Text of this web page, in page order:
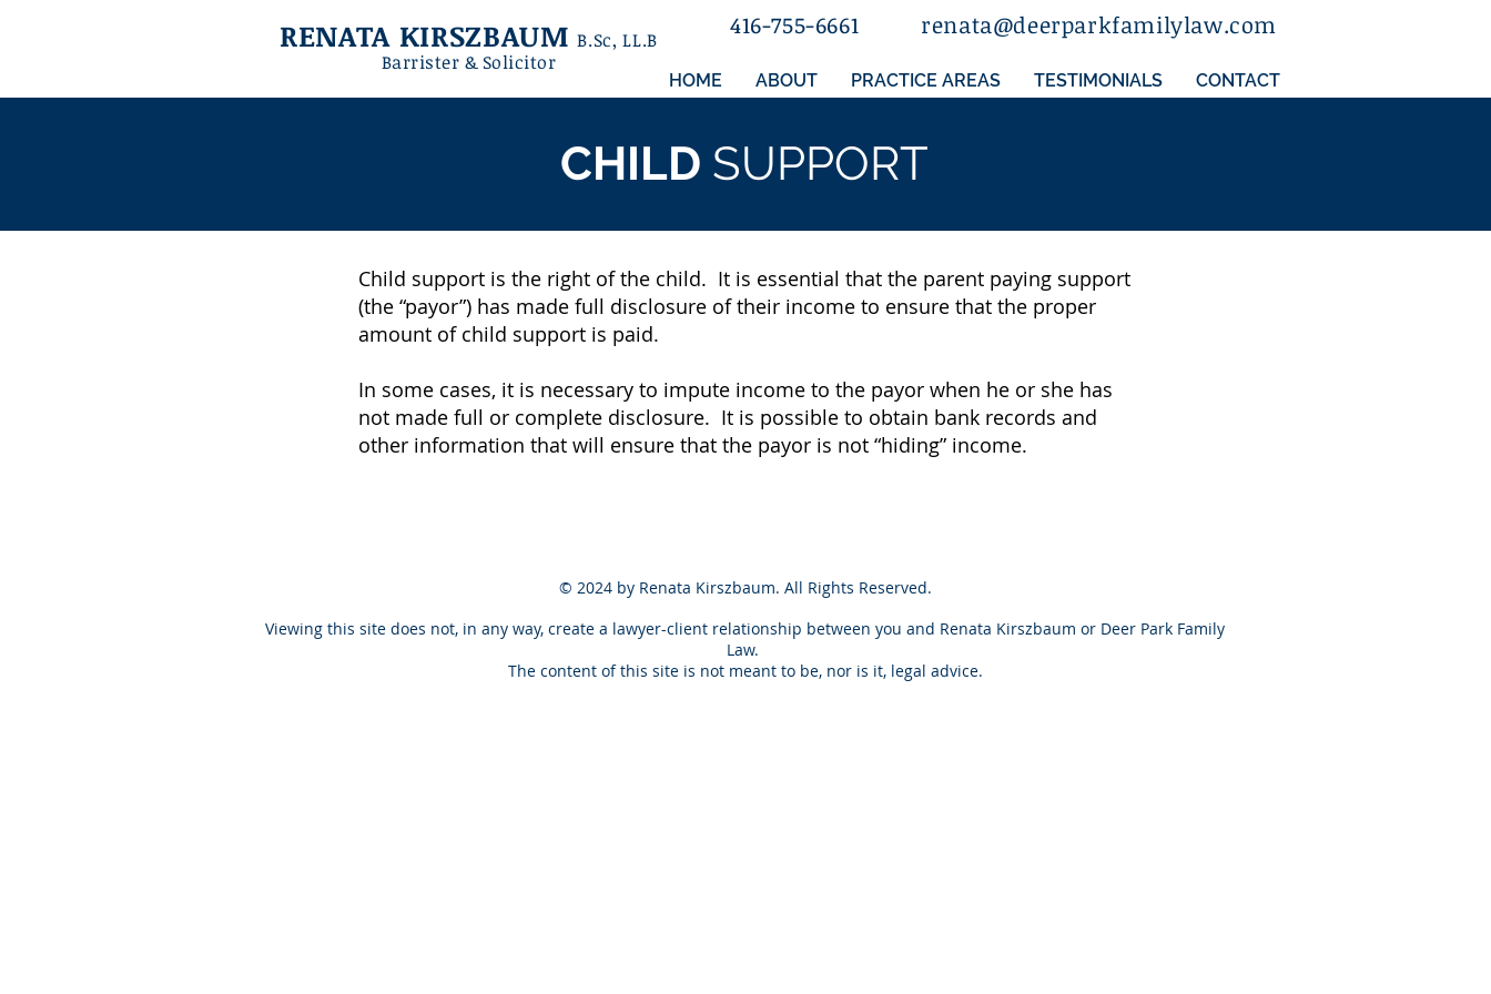
RENATA KIRSZBAUM B.Sc, LL.B
Barrister & Solicitor
renata@deerparkfamilylaw.com
HOME ABOUT PRACTICE AREAS TESTIMONIALS CONTACT
416-755-6661
CHILD SUPPORT
Child support is the right of the child. It is essential that the parent paying support
(the “payor”) has made full disclosure of their income to ensure that the proper
amount of child support is paid.
In some cases, it is necessary to impute income to the payor when he or she has
not made full or complete disclosure. It is possible to obtain bank records and
other information that will ensure that the payor is not “hiding” income.
© 2024 by Renata Kirszbaum. All Rights Reserved.
Viewing this site does not, in any way, create a lawyer-client relationship between you and Renata Kirszbaum or Deer Park Family
Law.
The content of this site is not meant to be, nor is it, legal advice.